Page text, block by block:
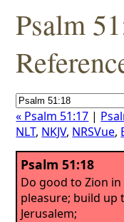
Psalm
« Psalm 51:17 |
NLT, NKJV, NRSVue,
Psalm 51:18
Do good to Zion
pleasure; build up
Jerusalem;